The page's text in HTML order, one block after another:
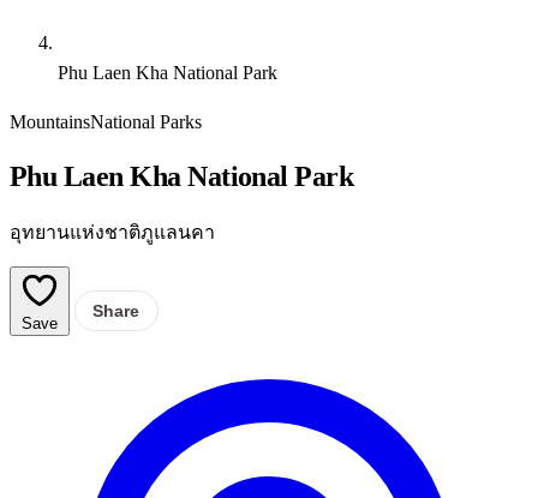
Phu Laen Kha National Park
MountainsNational Parks
Phu Laen Kha National Park
อุทยานแห่งชาติภูแลนคา
Save
Share